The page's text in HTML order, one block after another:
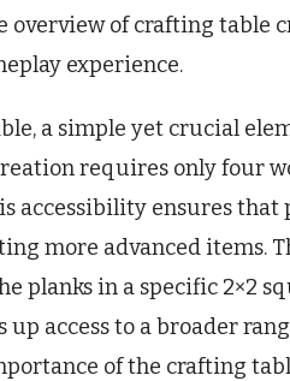
overview of crafting table
experience.
a simple yet crucial
requires only four
accessibility ensures
more advanced items.
planks in a specific 2×2
up access to a broader
of the crafting